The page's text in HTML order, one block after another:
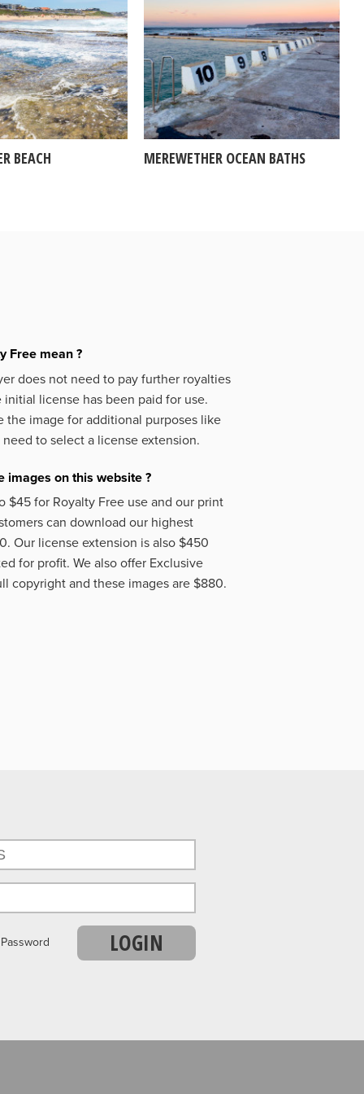
BEACH MEREWETHER OCEAN BATHS
Free mean ?
does not need to pay further royalties
license has been paid for use.
the image for additional purposes like
to select a license extension.
images on this website ?
$45 for Royalty Free use and our print
can download our highest
Our license extension is also $450
for profit. We also offer Exclusive
copyright and these images are $880.
LOGIN